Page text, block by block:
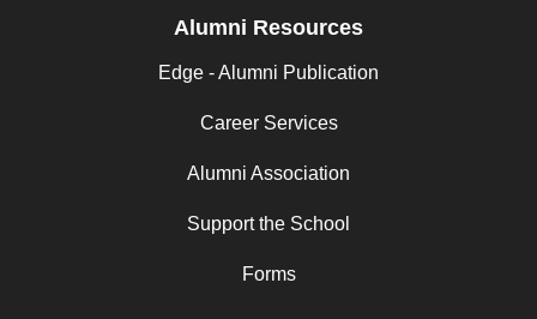
Alumni Resources
Edge - Alumni Publication
Career Services
Alumni Association
Support the School
Forms